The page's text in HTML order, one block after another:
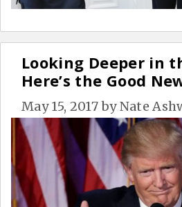
Looking Deeper in
Here’s the Good
May 15, 2017byNate